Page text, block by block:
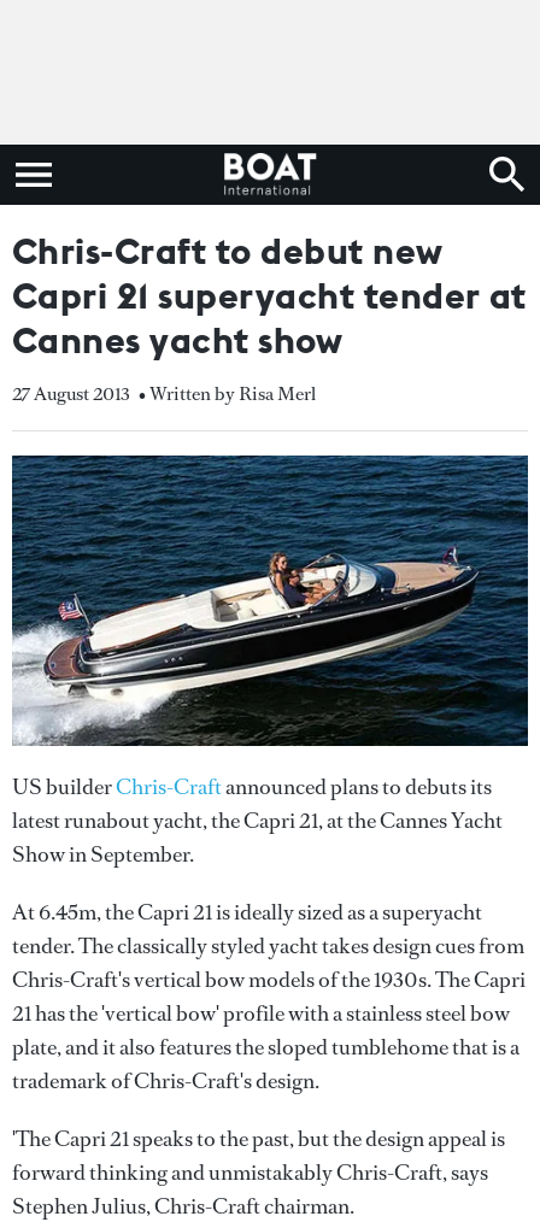
Chris-Craft to debut new
Capri 21 superyacht tender at
Cannes yacht show
27 August 2013 • Written by Risa Merl
US builderChris-Craftannounced plans to debuts its
latest runabout yacht, the Capri 21, at the Cannes Yacht
Show in September.
At 6.45m, the Capri 21 is ideally sized as a superyacht
tender. The classically styled yacht takes design cues from
Chris-Craft's vertical bow models of the 1930s. The Capri
21 has the 'vertical bow' profile with a stainless steel bow
plate, and it also features the sloped tumblehome that is a
trademark of Chris-Craft's design.
'The Capri 21 speaks to the past, but the design appeal is
forward thinking and unmistakably Chris-Craft, says
Stephen Julius, Chris-Craft chairman.